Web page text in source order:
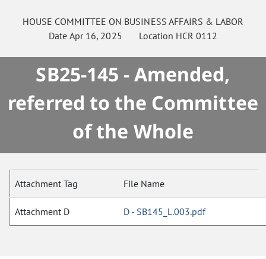
HOUSE COMMITTEE ON BUSINESS AFFAIRS & LABOR
DateApr 16, 2025 Location HCR 0112
SB25-145 - Amended,
referred to the Committee
of the Whole
Attachment Tag File Name
Attachment D D - SB145_L.003.pdf